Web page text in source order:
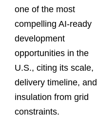
one of the most
compelling AI-ready
development
opportunities in the
U.S., citing its scale,
delivery timeline, and
insulation from grid
constraints.